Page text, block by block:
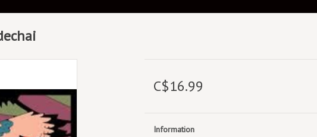
C$16.99
Information